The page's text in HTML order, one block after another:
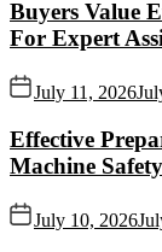
Buyers Value
For Expert
July 11, 2026
Effective
Machine
July 10, 2026